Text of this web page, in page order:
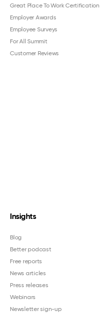
Great Place To Work Certification
Employer Awards
Employee Surveys
For All Summit
Customer Reviews
Insights
Blog
Better podcast
Free reports
News articles
Press releases
Webinars
Newsletter sign-up